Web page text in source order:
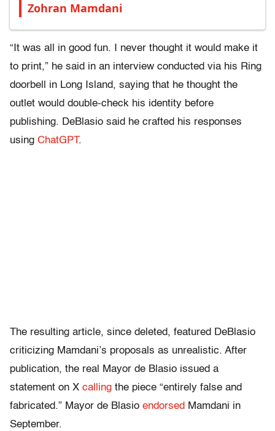
Zohran Mamdani
“It was all in good fun. I never thought it would make it
to print,” he said in an interview conducted via his Ring
doorbell in Long Island, saying that he thought the
outlet would double-check his identity before
publishing. DeBlasio said he crafted his responses
using ChatGPT.
The resulting article, since deleted, featured DeBlasio
criticizing Mamdani’s proposals as unrealistic. After
publication, the real Mayor de Blasio issued a
statement on X calling the piece “entirely false and
fabricated.” Mayor de Blasio endorsed Mamdani in
September.